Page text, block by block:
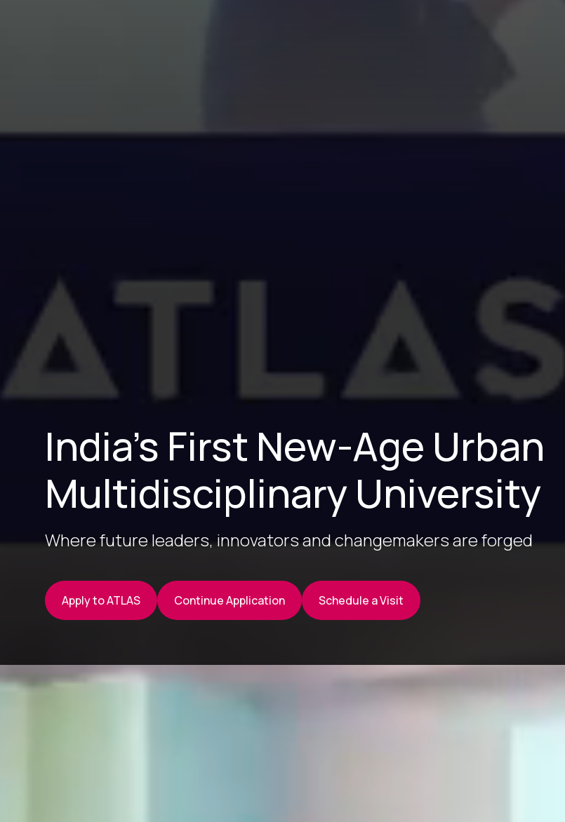
India’s First New-Age Urban
Multidisciplinary University
Where future leaders, innovators and changemakers are forged
Apply to ATLAS Continue Application Schedule a Visit